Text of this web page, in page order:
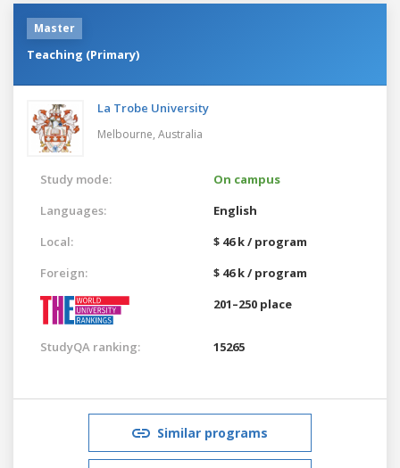
Master
Teaching (Primary)
La Trobe University
Melbourne, Australia
Study mode:
On campus
Languages:
English
Local:
$ 46 k / program
Foreign:
$ 46 k / program
201–250 place
StudyQA ranking: 15265
Similar programs